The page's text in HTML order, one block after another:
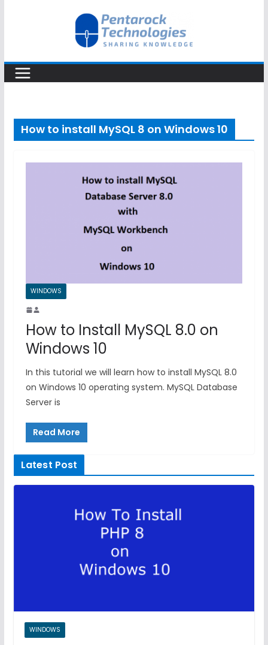
How to install MySQL 8 on Windows 10
WINDOWS
How to Install MySQL 8.0 on
Windows 10
In this tutorial we will learn how to install MySQL 8.0
on Windows 10 operating system. MySQL Database
Server is
Read More
Latest Post
WINDOWS